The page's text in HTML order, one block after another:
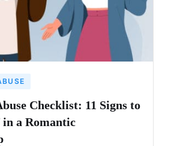
Checklist: 11 Signs to
in a Romantic